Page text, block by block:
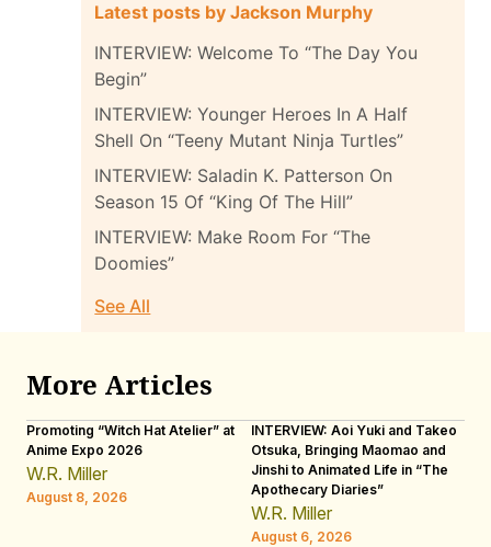
Latest posts by Jackson Murphy
INTERVIEW: Welcome To “The Day You
Begin”
INTERVIEW: Younger Heroes In A Half
Shell On “Teeny Mutant Ninja Turtles”
INTERVIEW: Saladin K. Patterson On
Season 15 Of “King Of The Hill”
INTERVIEW: Make Room For “The
Doomies”
See All
More Articles
Promoting “Witch Hat Atelier” at
Anime Expo 2026
W.R. Miller
August 8, 2026
INTERVIEW: Aoi Yuki and Takeo
Otsuka, Bringing Maomao and
Jinshi to Animated Life in “The
Apothecary Diaries”
W.R. Miller
August 6, 2026